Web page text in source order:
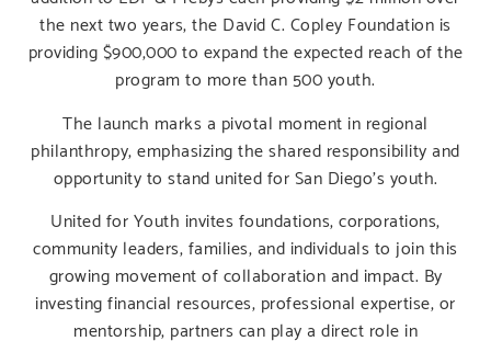
the next two years, the David C. Copley Foundation is
providing $900,000 to expand the expected reach of the
program to more than 500 youth.
The launch marks a pivotal moment in regional
philanthropy, emphasizing the shared responsibility and
opportunity to stand united for San Diego’s youth.
United for Youth invites foundations, corporations,
community leaders, families, and individuals to join this
growing movement of collaboration and impact. By
investing financial resources, professional expertise, or
mentorship, partners can play a direct role in